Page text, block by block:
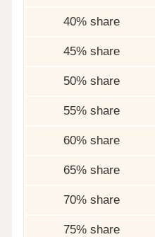
40% share
45% share
50% share
55% share
60% share
65% share
70% share
75% share